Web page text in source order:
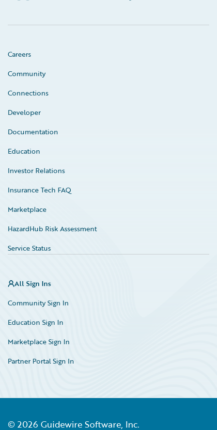
Careers
Community
Connections
Developer
Documentation
Education
Investor Relations
Insurance Tech FAQ
Marketplace
HazardHub Risk Assessment
Service Status
All Sign Ins
Community Sign In
Education Sign In
Marketplace Sign In
Partner Portal Sign In
© 2026 Guidewire Software, Inc.